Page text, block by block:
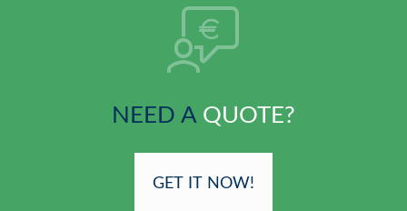
NEED A QUOTE?
GET IT NOW!